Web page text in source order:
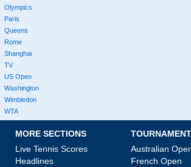
Olympics
Paris
Queens
Rome
Shanghai
TV
US Open
Washington
Wimbledon
WTA
MORE SECTIONS
Live Tennis Scores
Headlines
Australian
French Open